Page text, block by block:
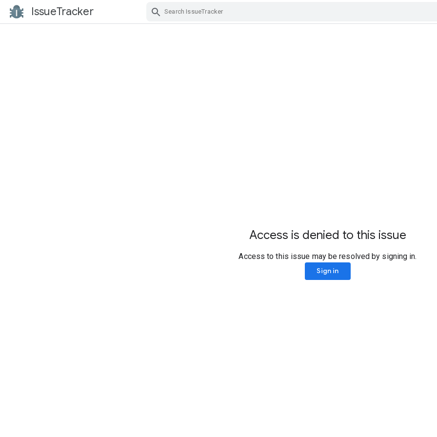
IssueTracker
Access is denied to this issue
Access to this issue may be resolved by signing in.
Sign in